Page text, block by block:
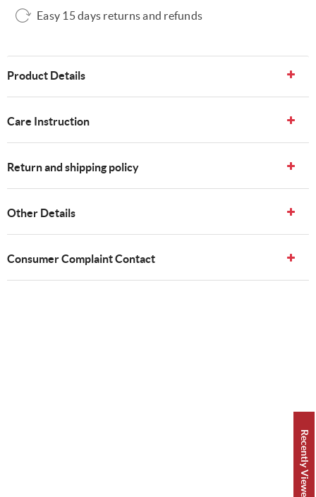
Easy 15 days returns and refunds
Product Details
Care Instruction
Return and shipping policy
Other Details
Consumer Complaint Contact
Recently Viewed 👀